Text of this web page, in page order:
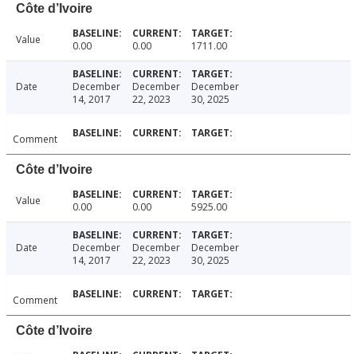
Côte d’Ivoire
Value 0.00 0.00 1711.00
Date
December
14, 2017
December
22, 2023
December
30, 2025
Comment
Côte d’Ivoire
Value 0.00 0.00 5925.00
Date
December
14, 2017
December
22, 2023
December
30, 2025
Comment
Côte d’Ivoire